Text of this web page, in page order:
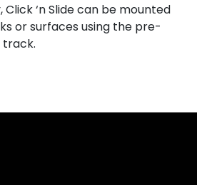
Click ‘n Slide can be mounted
or surfaces using the pre-
track.